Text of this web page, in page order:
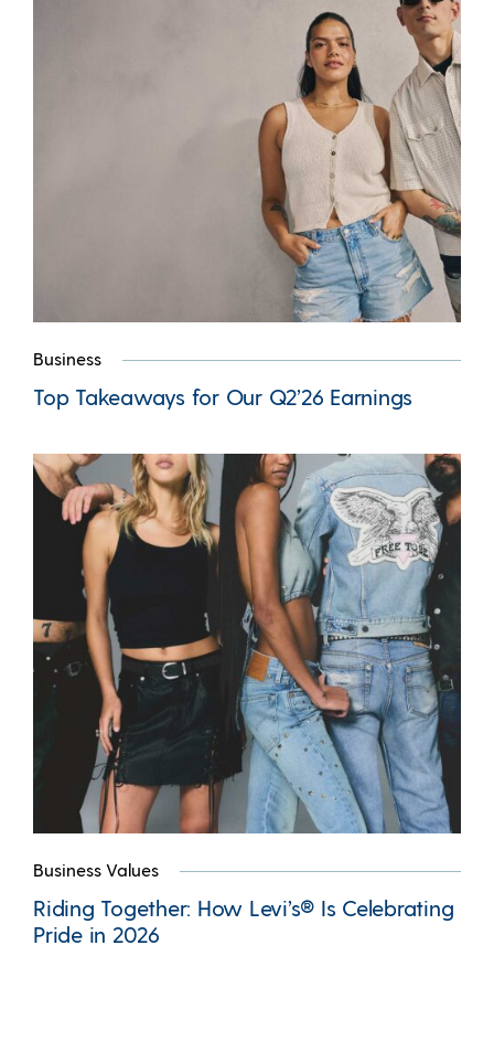
Business
Top Takeaways for Our Q2’26 Earnings
Business Values
Riding Together: How Levi’s® Is Celebrating
Pride in 2026